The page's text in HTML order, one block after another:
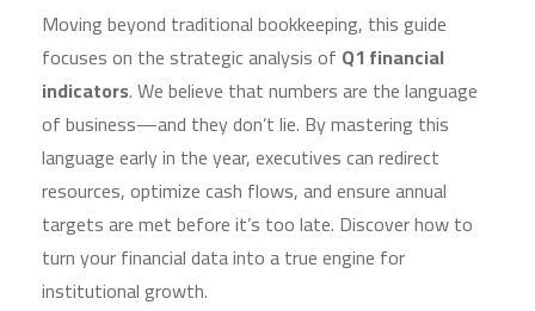
Moving beyond traditional bookkeeping, this guide
focuses on the strategic analysis of Q1 financial
indicators. We believe that numbers are the language
of business—and they don’t lie. By mastering this
language early in the year, executives can redirect
resources, optimize cash flows, and ensure annual
targets are met before it’s too late. Discover how to
turn your financial data into a true engine for
institutional growth.